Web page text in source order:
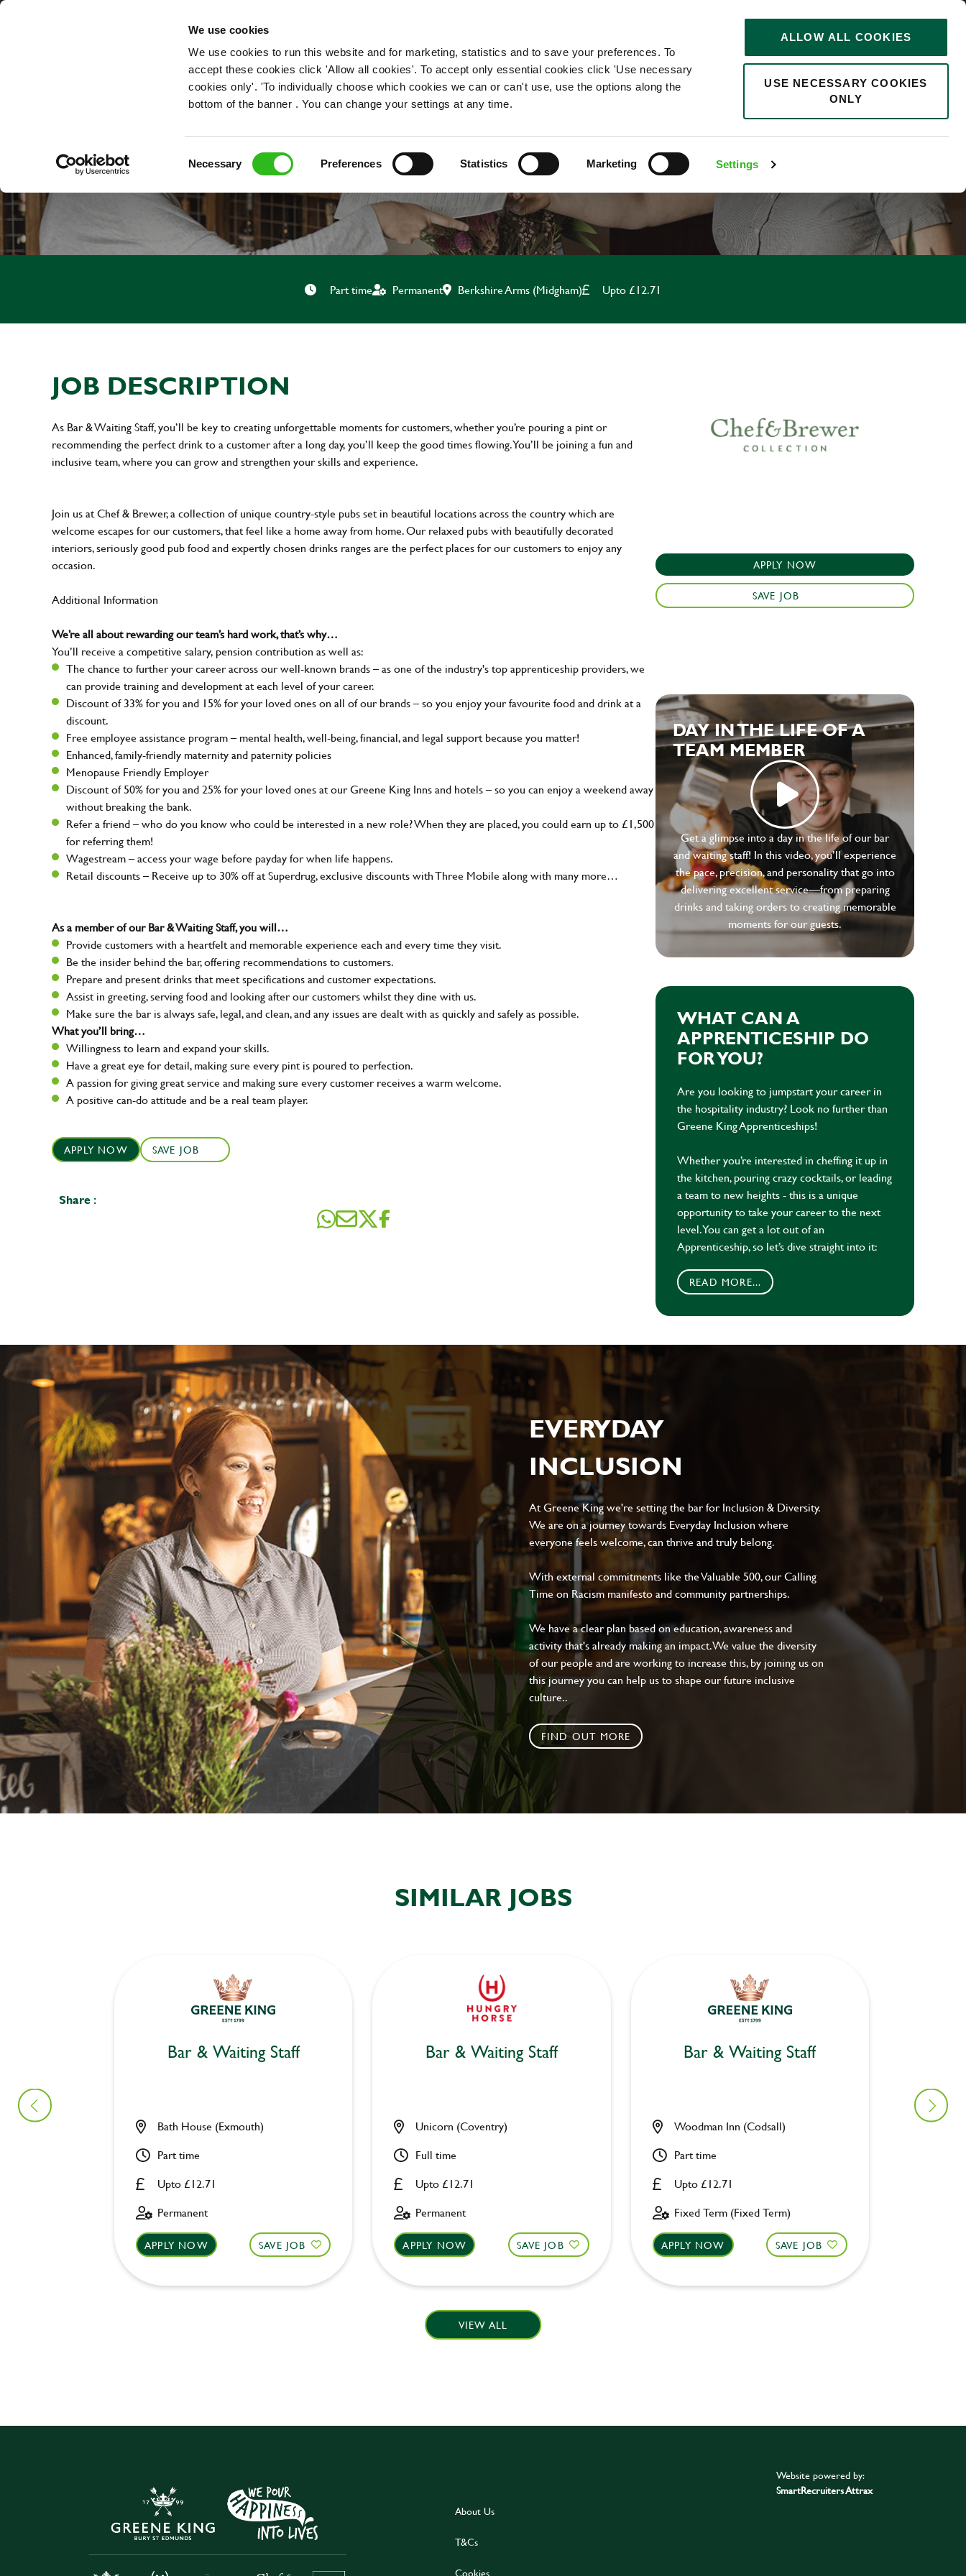
We use cookies
We use cookies to run this website and for marketing, statistics and to save your preferences. To
accept these cookies click 'Allow all cookies'. To accept only essential cookies click 'Use necessary
cookies only'. 'To individually choose which cookies we can or can't use, use the options along the
bottom of the banner . You can change your settings at any time.
Necessary Preferences Statistics Marketing Settings
ALLOW ALL COOKIES
USE NECESSARY COOKIES
ONLY
OUR ROLES
0
BAR & WAITING STAFF
Part time Permanent Berkshire Arms (Midgham) Upto £12.71
JOB DESCRIPTION
As Bar & Waiting Staff, you’ll be key to creating unforgettable moments for customers, whether you’re pouring a pint or
recommending the perfect drink to a customer after a long day, you’ll keep the good times flowing. You’ll be joining a fun and
inclusive team, where you can grow and strengthen your skills and experience.
Join us at Chef & Brewer, a collection of unique country-style pubs set in beautiful locations across the country which are
welcome escapes for our customers, that feel like a home away from home. Our relaxed pubs with beautifully decorated
interiors, seriously good pub food and expertly chosen drinks ranges are the perfect places for our customers to enjoy any
occasion.
Additional Information
We’re all about rewarding our team’s hard work, that’s why…
You’ll receive a competitive salary, pension contribution as well as:
The chance to further your career across our well-known brands – as one of the industry's top apprenticeship providers, we
can provide training and development at each level of your career.
Discount of 33% for you and 15% for your loved ones on all of our brands – so you enjoy your favourite food and drink at a
discount.
Free employee assistance program – mental health, well-being, financial, and legal support because you matter!
Enhanced, family-friendly maternity and paternity policies
Menopause Friendly Employer
Discount of 50% for you and 25% for your loved ones at our Greene King Inns and hotels – so you can enjoy a weekend away
without breaking the bank.
Refer a friend – who do you know who could be interested in a new role? When they are placed, you could earn up to £1,500
for referring them!
Wagestream – access your wage before payday for when life happens.
Retail discounts – Receive up to 30% off at Superdrug, exclusive discounts with Three Mobile along with many more…
As a member of our Bar & Waiting Staff, you will…
Provide customers with a heartfelt and memorable experience each and every time they visit.
Be the insider behind the bar, offering recommendations to customers.
Prepare and present drinks that meet specifications and customer expectations.
Assist in greeting, serving food and looking after our customers whilst they dine with us.
Make sure the bar is always safe, legal, and clean, and any issues are dealt with as quickly and safely as possible.
What you’ll bring…
Willingness to learn and expand your skills.
Have a great eye for detail, making sure every pint is poured to perfection.
A passion for giving great service and making sure every customer receives a warm welcome.
A positive can-do attitude and be a real team player.
APPLY NOW SAVE JOB
Share :
APPLY NOW
SAVE JOB
DAY IN THE LIFE OF A
TEAM MEMBER
Get a glimpse into a day in the life of our bar
and waiting staff! In this video, you’ll experience
the pace, precision, and personality that go into
delivering excellent service—from preparing
drinks and taking orders to creating memorable
moments for our guests.
WHAT CAN A
APPRENTICESHIP DO
FOR YOU?
Are you looking to jumpstart your career in
the hospitality industry? Look no further than
Greene King Apprenticeships!
Whether you’re interested in cheffing it up in
the kitchen, pouring crazy cocktails, or leading
a team to new heights - this is a unique
opportunity to take your career to the next
level. You can get a lot out of an
Apprenticeship, so let’s dive straight into it:
READ MORE...
EVERYDAY
INCLUSION
At Greene King we're setting the bar for Inclusion & Diversity.
We are on a journey towards Everyday Inclusion where
everyone feels welcome, can thrive and truly belong.
With external commitments like the Valuable 500, our Calling
Time on Racism manifesto and community partnerships.
We have a clear plan based on education, awareness and
activity that's already making an impact. We value the diversity
of our people and are working to increase this, by joining us on
this journey you can help us to shape our future inclusive
culture..
FIND OUT MORE
SIMILAR JOBS
Bar & Waiting Staff
Upto £12.71
Bath House (Exmouth)
Part time
Permanent
APPLY NOW SAVE JOB
Bar & Waiting Staff
Upto £12.71
Unicorn (Coventry)
Full time
Permanent
APPLY NOW SAVE JOB
Bar & Waiting Staff
Upto £12.71
Woodman Inn (Codsall)
Part time
Fixed Term (Fixed Term)
APPLY NOW SAVE JOB
Prince
VIEW ALL
About Us
T&Cs
Website powered by:
SmartRecruiters Attrax